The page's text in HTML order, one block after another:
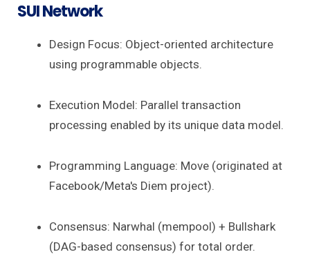
SUI Network
Design Focus: Object-oriented architecture
using programmable objects.
Execution Model: Parallel transaction
processing enabled by its unique data model.
Programming Language: Move (originated at
Facebook/Meta's Diem project).
Consensus: Narwhal (mempool) + Bullshark
(DAG-based consensus) for total order.